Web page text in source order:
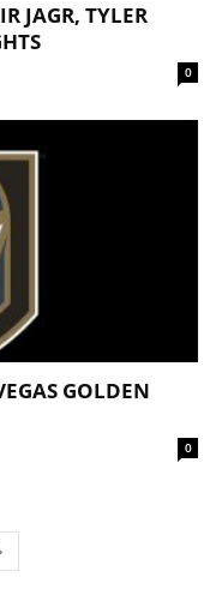
JAGR, TYLER
0
GOLDEN
0